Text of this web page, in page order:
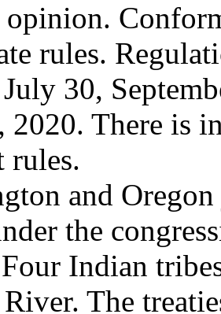
rules.
30,
2020. There is
rules.
and
the
Indian
The